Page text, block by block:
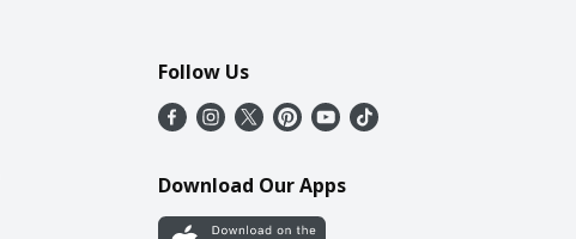
Follow Us
Download Our Apps